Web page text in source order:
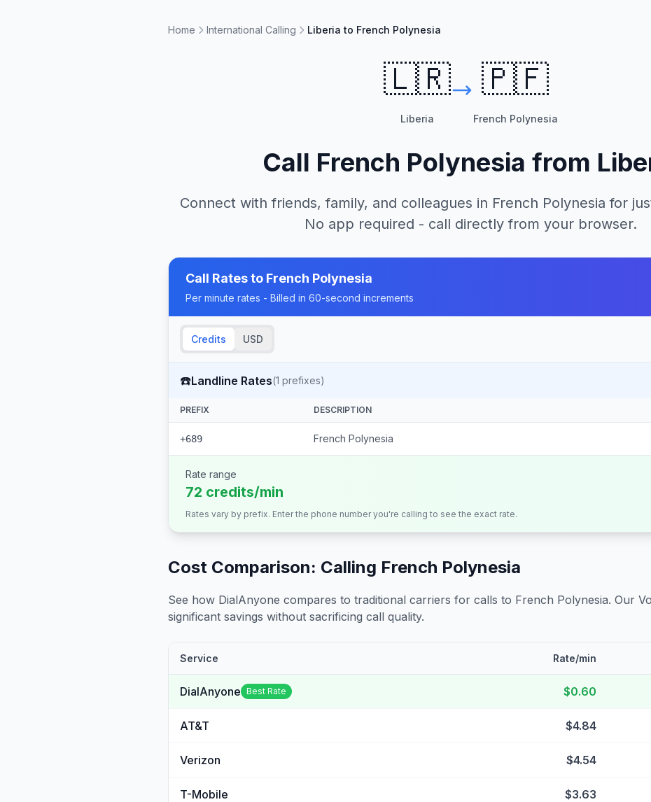
Home International Calling Liberia to French Polynesia
🇱🇷
Liberia
🇵🇫
French Polynesia
Call French Polynesia from
Connect with friends, family, and colleagues in French Polynesia for
No app required - call directly from your browser.
Call Rates to French Polynesia
Per minute rates - Billed in 60-second increments
Credits USD
☎️Landline Rates(1 prefixes)
PREFIX DESCRIPTION
+689 French Polynesia
Rate range
72 credits/min
Rates vary by prefix. Enter the phone number you're calling to see the exact rate.
Cost Comparison: Calling French Polynesia
See how DialAnyone compares to traditional carriers for calls to French Polynesia. Our
significant savings without sacrificing call quality.
Service Rate/min
DialAnyone Best Rate $0.60
AT&T $4.84
Verizon $4.54
T-Mobile $3.63